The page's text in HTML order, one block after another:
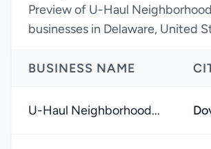
Preview of U-Haul
businesses in Delaware, United
BUSINESS NAME
U-Haul Neighborhood...